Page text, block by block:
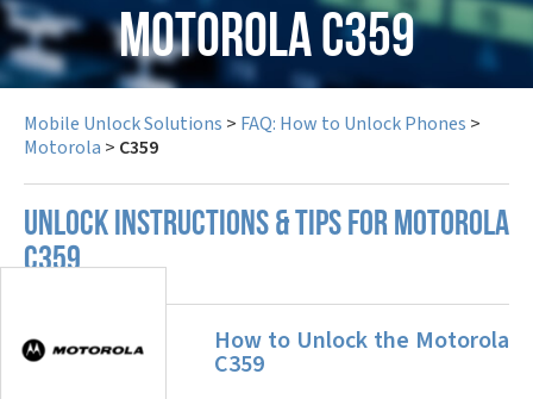
Motorola C359
Mobile Unlock Solutions > FAQ: How to Unlock Phones >
Motorola > C359
UNLOCK INSTRUCTIONS & TIPS FOR MOTOROLA
C359
How to Unlock the Motorola
C359